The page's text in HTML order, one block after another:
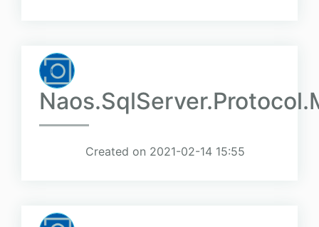
Created on 2021-02-14 15:55